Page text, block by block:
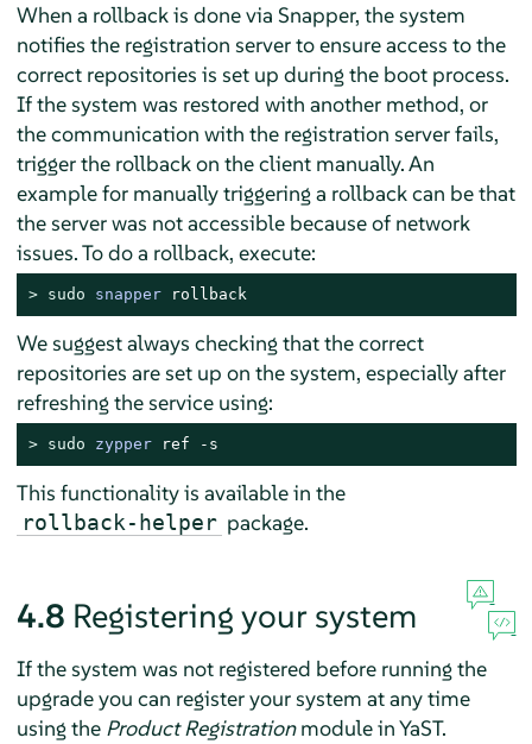
When a rollback is done via Snapper, the system
notifies the registration server to ensure access to the
correct repositories is set up during the boot process.
If the system was restored with another method, or
the communication with the registration server fails,
trigger the rollback on the client manually. An
example for manually triggering a rollback can be that
the server was not accessible because of network
issues. To do a rollback, execute:
> sudo snapper rollback
We suggest always checking that the correct
repositories are set up on the system, especially after
refreshing the service using:
> sudo zypper ref -s
This functionality is available in the
rollback-helper package.
4.8 Registering your system
If the system was not registered before running the
upgrade you can register your system at any time
using the Product Registrationmodule in YaST.